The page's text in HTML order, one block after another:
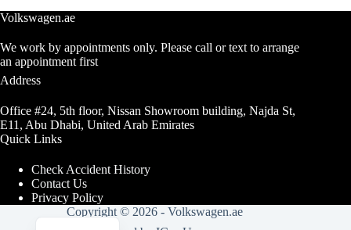
Volkswagen.ae
We work by appointments only. Please call or text to arrange
an appointment first
Address
Office #24, 5th floor, Nissan Showroom building, Najda St,
E11, Abu Dhabi, United Arab Emirates
Quick Links
Check Accident History
Contact Us
Privacy Policy
Copyright © 2026 - Volkswagen.ae
Arabic